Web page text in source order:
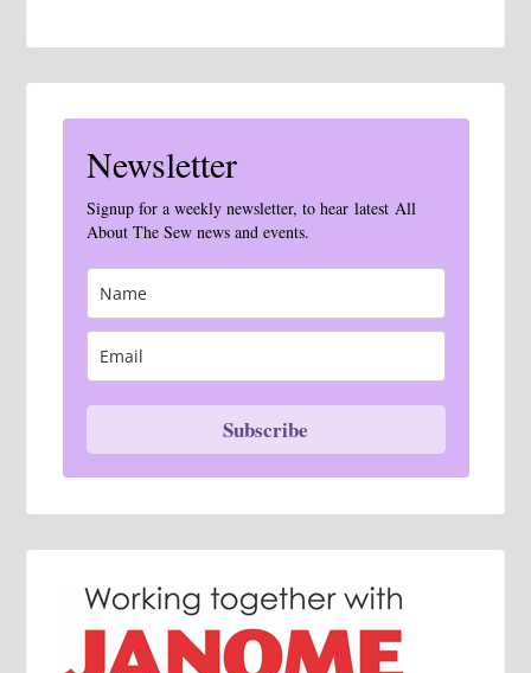
Newsletter
Signup for a weekly newsletter, to hear latest All
About The Sew news and events.
Subscribe